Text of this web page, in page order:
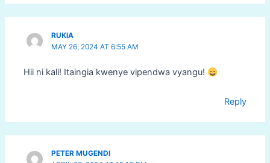
RUKIA
MAY 26, 2024 AT 6:55 AM
Hii ni kali! Itaingia kwenye vipendwa vyangu!
Reply
PETER MUGENDI